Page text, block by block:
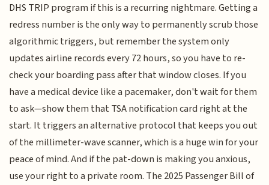
DHS TRIP program if this is a recurring nightmare. Getting a
redress number is the only way to permanently scrub those
algorithmic triggers, but remember the system only
updates airline records every 72 hours, so you have to re-
check your boarding pass after that window closes. If you
have a medical device like a pacemaker, don't wait for them
to ask—show them that TSA notification card right at the
start. It triggers an alternative protocol that keeps you out
of the millimeter-wave scanner, which is a huge win for your
peace of mind. And if the pat-down is making you anxious,
use your right to a private room. The 2025 Passenger Bill of